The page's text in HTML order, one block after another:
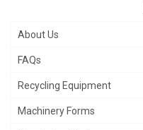
About Us
FAQs
Recycling Equipment
Machinery Forms